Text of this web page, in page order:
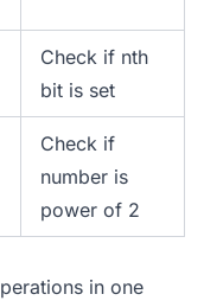
Check if nth
bit is set
Check if
number is
power of 2
in one